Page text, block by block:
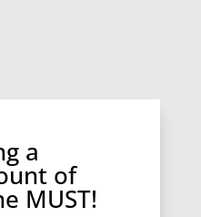
a
of
MUST!